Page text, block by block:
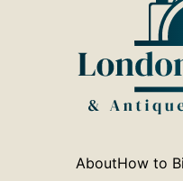
AboutHow to